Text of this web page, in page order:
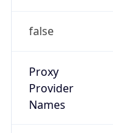
false
Proxy
Provider
Names